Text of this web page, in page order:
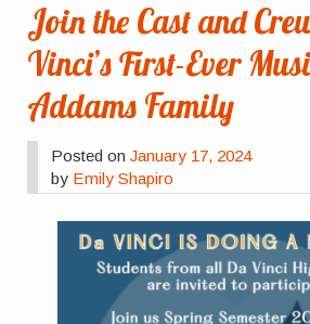
Join the Cast and
Vinci’s First-Ever
Addams Family
Posted onJanuary 17, 2024
by Emily Shapiro